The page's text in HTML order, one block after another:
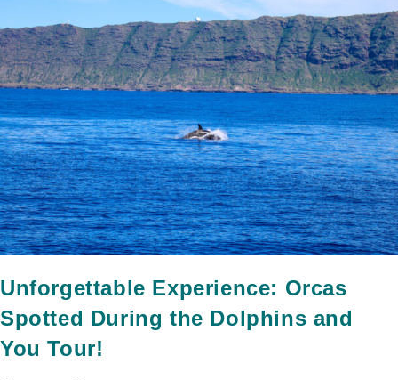
Unforgettable Experience: Orcas
Spotted During the Dolphins and
You Tour!